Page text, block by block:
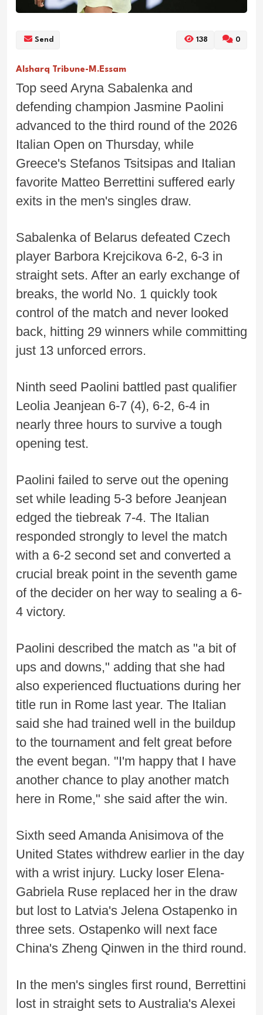
Send 138 0
Alsharq Tribune-M.Essam
Top seed Aryna Sabalenka and
defending champion Jasmine Paolini
advanced to the third round of the 2026
Italian Open on Thursday, while
Greece's Stefanos Tsitsipas and Italian
favorite Matteo Berrettini suffered early
exits in the men's singles draw.
Sabalenka of Belarus defeated Czech
player Barbora Krejcikova 6-2, 6-3 in
straight sets. After an early exchange of
breaks, the world No. 1 quickly took
control of the match and never looked
back, hitting 29 winners while committing
just 13 unforced errors.
Ninth seed Paolini battled past qualifier
Leolia Jeanjean 6-7 (4), 6-2, 6-4 in
nearly three hours to survive a tough
opening test.
Paolini failed to serve out the opening
set while leading 5-3 before Jeanjean
edged the tiebreak 7-4. The Italian
responded strongly to level the match
with a 6-2 second set and converted a
crucial break point in the seventh game
of the decider on her way to sealing a 6-
4 victory.
Paolini described the match as "a bit of
ups and downs," adding that she had
also experienced fluctuations during her
title run in Rome last year. The Italian
said she had trained well in the buildup
to the tournament and felt great before
the event began. "I'm happy that I have
another chance to play another match
here in Rome," she said after the win.
Sixth seed Amanda Anisimova of the
United States withdrew earlier in the day
with a wrist injury. Lucky loser Elena-
Gabriela Ruse replaced her in the draw
but lost to Latvia's Jelena Ostapenko in
three sets. Ostapenko will next face
China's Zheng Qinwen in the third round.
In the men's singles first round, Berrettini
lost in straight sets to Australia's Alexei